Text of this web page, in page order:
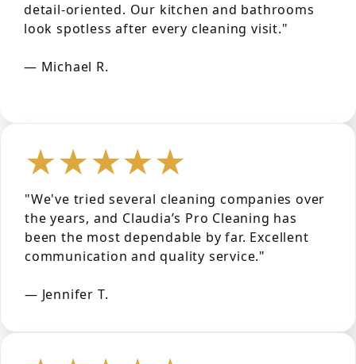
detail-oriented. Our kitchen and bathrooms
look spotless after every cleaning visit."
— Michael R.
★★★★★
"We've tried several cleaning companies over
the years, and Claudia’s Pro Cleaning has
been the most dependable by far. Excellent
communication and quality service."
— Jennifer T.